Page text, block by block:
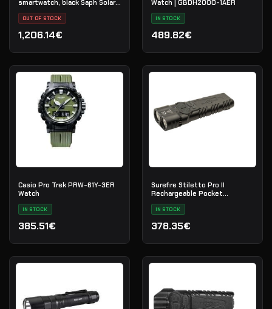
smartwatch, black Saph Solar,
CrbnGry Ti/Blk,
BlkSportLpBnd, EMEA
OUT OF STOCK
1,206.14€
Watch | GBDH2000-1AER
IN STOCK
489.82€
Casio Pro Trek PRW-61Y-3ER
Watch
IN STOCK
385.51€
Surefire Stiletto Pro II
Rechargeable Pocket
Flashlight | PLR-C EDC
IN STOCK
378.35€